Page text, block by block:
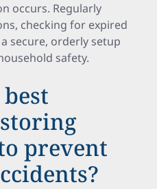
occurs. Regularly
checking for expired
secure, orderly setup
safety.
prevent